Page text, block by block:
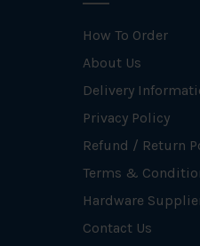
How To Order
About Us
Delivery
Privacy Policy
Refund / Return
Terms &
Hardware
Contact Us